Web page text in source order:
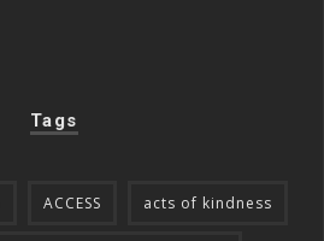
Tags
ACCESS acts of kindness